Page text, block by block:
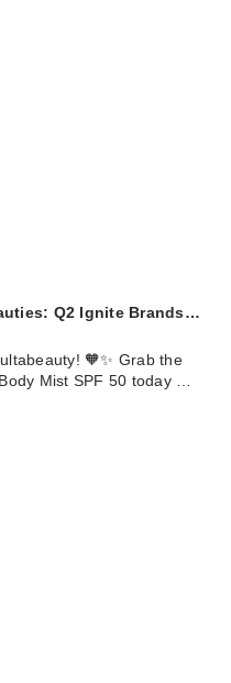
Q2 Ignite Brands…
🧡✨ Grab the
Mist SPF 50 today …